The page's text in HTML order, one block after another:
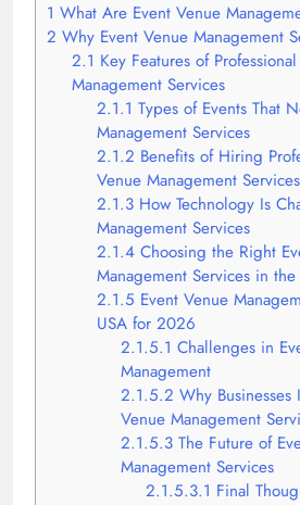
1 What Are Event Venue
2 Why Event Venue Management
2.1 Key Features of
Management Services
2.1.1 Types of Events That
Management Services
2.1.2 Benefits of Hiring
Venue Management Services
2.1.3How Technology Is
Management Services
2.1.4Choosing the Right
Management Services in the
2.1.5 Event Venue
USA for 2026
2.1.5.1 Challenges in
Management
2.1.5.2 Why Businesses
Venue Management
2.1.5.3 The Future of
Management Services
2.1.5.3.1 Final